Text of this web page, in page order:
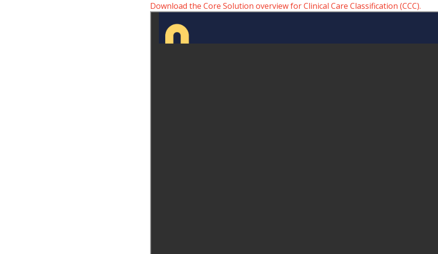
Download the Core Solution overview for Clinical Care Classification (CCC).